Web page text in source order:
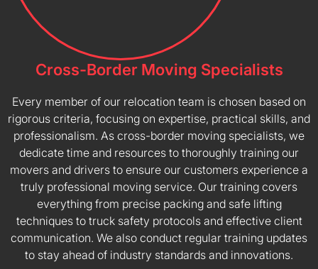
Cross-Border Moving Specialists
Every member of our relocation team is chosen based on
rigorous criteria, focusing on expertise, practical skills, and
professionalism. As cross-border moving specialists, we
dedicate time and resources to thoroughly training our
movers and drivers to ensure our customers experience a
truly professional moving service. Our training covers
everything from precise packing and safe lifting
techniques to truck safety protocols and effective client
communication. We also conduct regular training updates
to stay ahead of industry standards and innovations.